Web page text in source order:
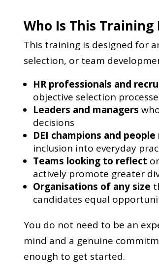
Who Is This Training
This training is designed for
selection, or team
HR professionals and
objective selection
Leaders and managers
decisions
DEI champions and
inclusion into everyday
Teams looking to reflect
actively promote greater
Organisations of any size
candidates equal
You do not need to be an
mind and a genuine
enough to get started.